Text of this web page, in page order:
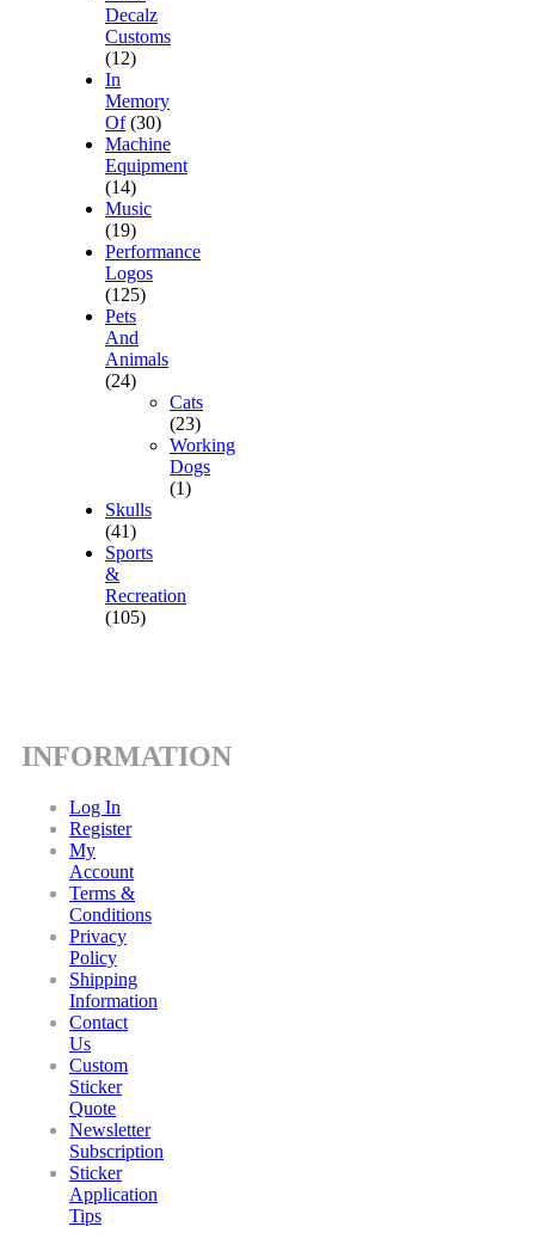
Decalz
Customs
(12)
In
Memory
Of (30)
Machine
Equipment
(14)
Music
(19)
Performance
Logos
(125)
Pets
And
Animals
(24)
Cats
(23)
Working
Dogs
(1)
Skulls
(41)
Sports
&
Recreation
(105)
INFORMATION
Log In
Register
My
Account
Terms &
Conditions
Privacy
Policy
Shipping
Information
Contact
Us
Custom
Sticker
Quote
Newsletter
Subscription
Sticker
Application
Tips